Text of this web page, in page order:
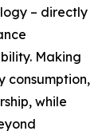
– directly
Making
consumption,
while